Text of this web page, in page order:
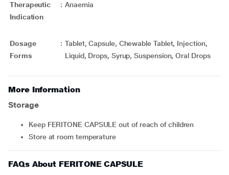
Therapeutic
Indication
: Anaemia
Dosage
Forms
: Tablet, Capsule, Chewable Tablet, Injection,
Liquid, Drops, Syrup, Suspension, Oral Drops
More Information
Storage
Keep FERITONE CAPSULE out of reach of children
Store at room temperature
FAQs About FERITONE CAPSULE